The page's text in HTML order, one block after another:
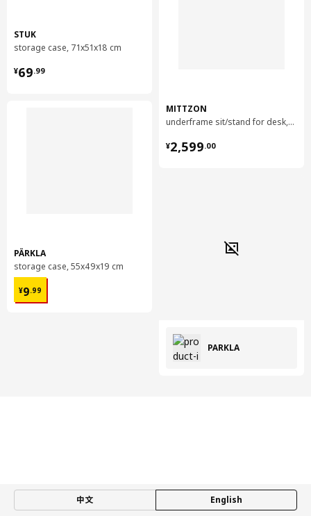
STUK
storage case, 71x51x18 cm
¥69.99
¥ 69.99
PÄRKLA
storage case, 55x49x19 cm
¥9.99
¥ 9.99
MITTZON
underframe sit/stand for desk, 120/140/160x60 cm
¥2,599.00
¥ 2599.00
PÄRKLA
中文 English